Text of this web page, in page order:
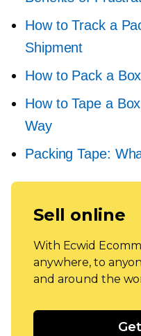
How to Track a
Shipment
How to Pack a
How to Tape a
Way
Packing Tape:
Sell online
With Ecwid
anywhere, to
and around the